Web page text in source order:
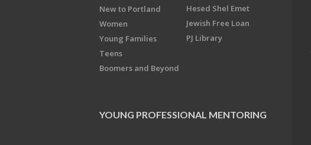
New to Portland
Women
Young Families
Teens
Boomers and Beyond
Hesed Shel Emet
Jewish Free Loan
PJ Library
YOUNG PROFESSIONAL MENTORING